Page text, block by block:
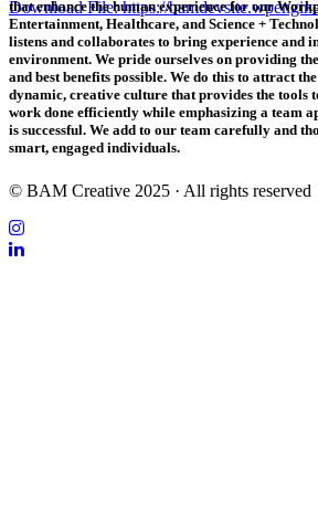
Download File: https://
00:00
that enhance the human experience for our
Entertainment, Healthcare, and Science +
listens and collaborates to bring experience and
environment. We pride ourselves on providing
and best benefits possible. We do this to attract
dynamic, creative culture that provides the tools
work done efficiently while emphasizing a team
is successful. We add to our team carefully and
smart, engaged individuals.
© BAM Creative 2025 · All rights reserved